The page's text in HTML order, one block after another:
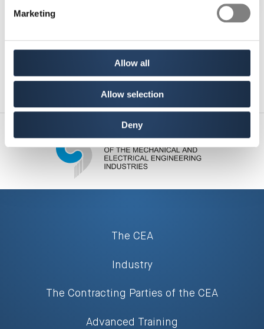
Marketing
Allow all
Allow selection
Deny
The CEA
Industry
The Contracting Parties of the CEA
Advanced Training